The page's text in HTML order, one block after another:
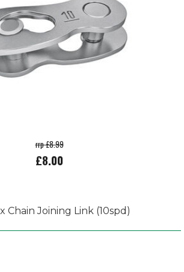
rrp £8.99
£8.00
Chain Joining Link (10spd)